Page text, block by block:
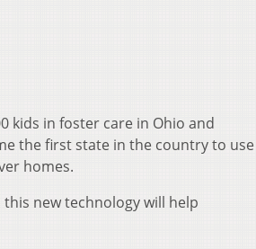
kids in foster care in Ohio and
the first state in the country to use
homes.
this new technology will help